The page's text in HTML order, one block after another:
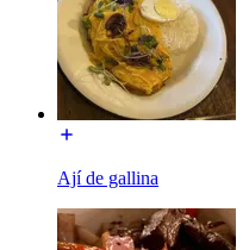
Ají de gallina